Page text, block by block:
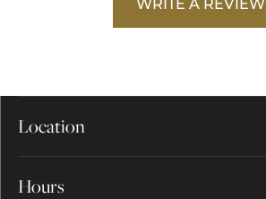
WRITE A REVIEW
Location
Hours